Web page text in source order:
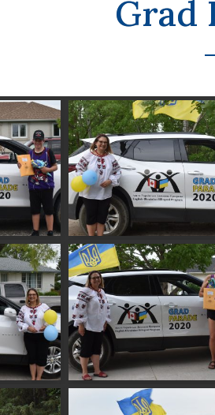
Grad